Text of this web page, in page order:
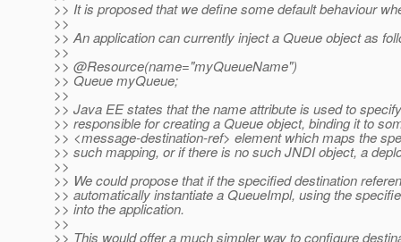
>> It is proposed that we define some default behaviour
>>
>> An application can currently inject a Queue object as
>>
>> @Resource(name="myQueueName")
>> Queue myQueue;
>>
>> Java EE states that the name attribute is used to
>> responsible for creating a Queue object, binding it to
>> <message-destination-ref> element which maps the
>> such mapping, or if there is no such JNDI object, a
>>
>> We could propose that if the specified destination
>> automatically instantiate a QueueImpl, using the
>> into the application.
>>
>> This would offer a much simpler way to configure